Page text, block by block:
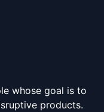
whose goal is to
products.